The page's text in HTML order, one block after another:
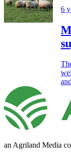
6
an Agriland Media